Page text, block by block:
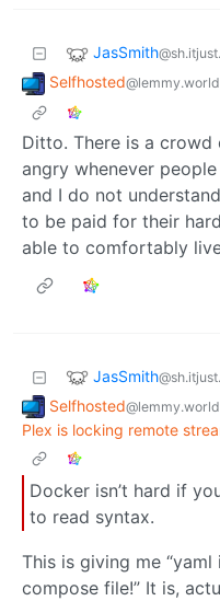
JasSmith
Selfhosted@lemmy.world
Ditto. There is a crowd
angry whenever
and I do not
to be paid for their
able to comfortably
JasSmith
Selfhosted@lemmy.world
Plex is locking remote
Docker isn’t hard if
to read syntax.
This is giving me
compose file!” It is,